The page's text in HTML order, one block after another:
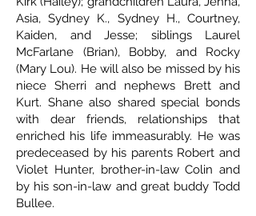
Asia, Sydney K., Sydney H., Courtney,
Kaiden, and Jesse; siblings Laurel
McFarlane (Brian), Bobby, and Rocky
(Mary Lou). He will also be missed by his
niece Sherri and nephews Brett and
Kurt. Shane also shared special bonds
with dear friends, relationships that
enriched his life immeasurably. He was
predeceased by his parents Robert and
Violet Hunter, brother-in-law Colin and
by his son-in-law and great buddy Todd
Bullee.